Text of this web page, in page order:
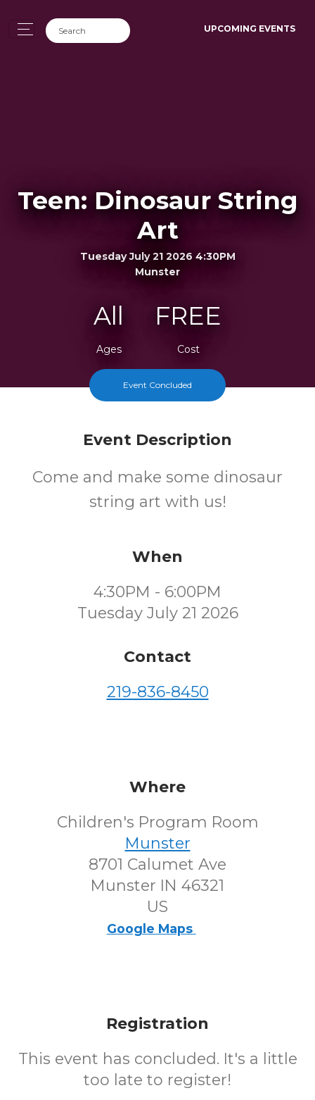
UPCOMING EVENTS
Teen: Dinosaur String
Art
Tuesday July 21 2026 4:30PM
Munster
All
Ages
FREE
Cost
Event Concluded
Event Description
Come and make some dinosaur
string art with us!
When
4:30PM - 6:00PM
Tuesday July 21 2026
Contact
219-836-8450
Where
Children's Program Room
Munster
8701 Calumet Ave
Munster IN 46321
US
Google Maps
Registration
This event has concluded. It's a little
too late to register!